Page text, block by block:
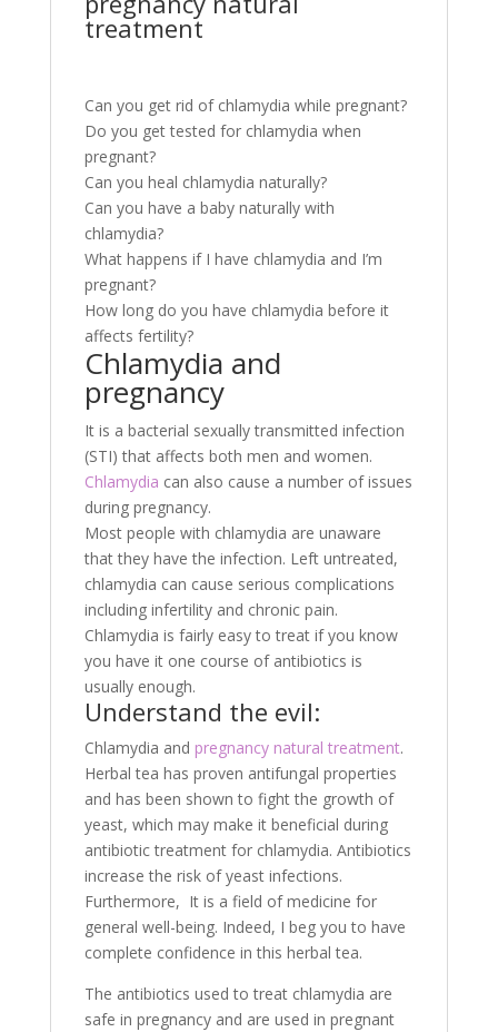
treatment
Can you get rid of chlamydia while pregnant?
Do you get tested for chlamydia when
pregnant?
Can you heal chlamydia naturally?
Can you have a baby naturally with
chlamydia?
What happens if I have chlamydia and I’m
pregnant?
How long do you have chlamydia before it
affects fertility?
Chlamydia and
pregnancy
It is a bacterial sexually transmitted infection
(STI) that affects both men and women.
Chlamydia can also cause a number of issues
during pregnancy.
Most people with chlamydia are unaware
that they have the infection. Left untreated,
chlamydia can cause serious complications
including infertility and chronic pain.
Chlamydia is fairly easy to treat if you know
you have it one course of antibiotics is
usually enough.
Understand the evil:
Chlamydia and pregnancy natural treatment.
Herbal tea has proven antifungal properties
and has been shown to fight the growth of
yeast, which may make it beneficial during
antibiotic treatment for chlamydia. Antibiotics
increase the risk of yeast infections.
Furthermore, It is a field of medicine for
general well-being. Indeed, I beg you to have
complete confidence in this herbal tea.
The antibiotics used to treat chlamydia are
safe in pregnancy and are used in pregnant